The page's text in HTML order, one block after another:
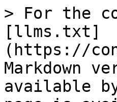
> For the
[llms.txt]
(https://
Markdown
available